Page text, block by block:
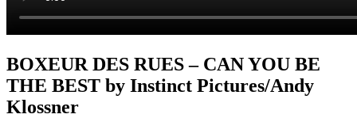
BOXEUR DES RUES – CAN YOU BE
THE BEST by Instinct Pictures/Andy
Klossner